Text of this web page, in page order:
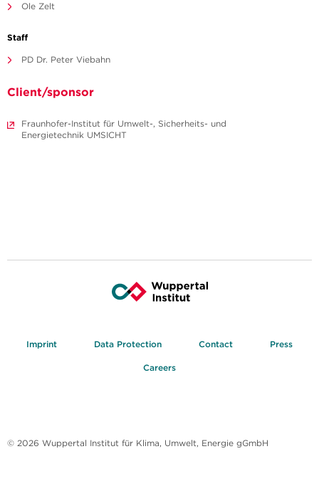
Ole Zelt
Staff
PD Dr. Peter Viebahn
Client/sponsor
Fraunhofer-Institut für Umwelt-, Sicherheits- und
Energietechnik UMSICHT
Imprint Data Protection Contact Press
Careers
© 2026 Wuppertal Institut für Klima, Umwelt, Energie gGmbH